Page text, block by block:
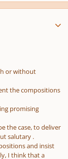
or without
the compositions
promising
the case, to deliver
salutary .
and insist
I think that a